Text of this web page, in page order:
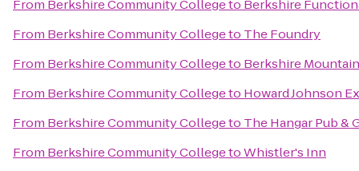
From Berkshire Community Collegeto Berkshire
From Berkshire Community Collegeto The Foundry
From Berkshire Community Collegeto Berkshire
From Berkshire Community Collegeto Howard Johnson
From Berkshire Community Collegeto The Hangar Pub &
From Berkshire Community CollegetoWhistler's Inn